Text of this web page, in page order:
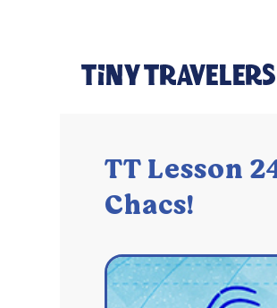
TT Lesson
Chacs!